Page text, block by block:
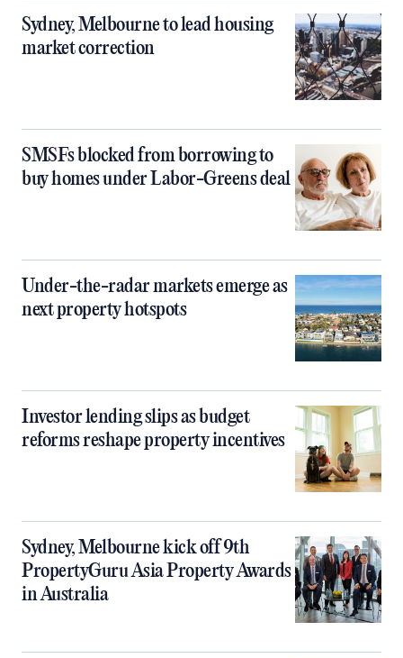
Sydney, Melbourne to lead housing
market correction
SMSFs blocked from borrowing to
buy homes under Labor-Greens deal
Under-the-radar markets emerge as
next property hotspots
Investor lending slips as budget
reforms reshape property incentives
Sydney, Melbourne kick off 9th
PropertyGuru Asia Property Awards
in Australia